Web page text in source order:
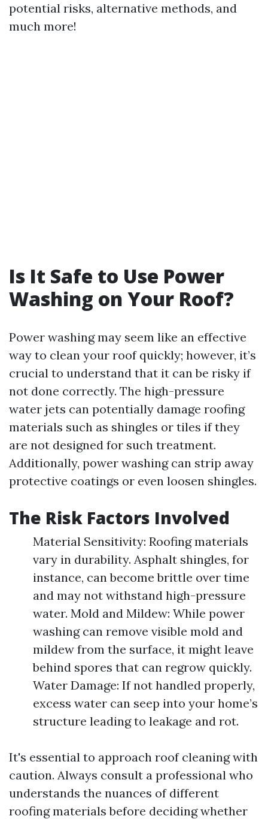
potential risks, alternative methods, and
much more!
Is It Safe to Use Power
Washing on Your Roof?
Power washing may seem like an effective
way to clean your roof quickly; however, it’s
crucial to understand that it can be risky if
not done correctly. The high-pressure
water jets can potentially damage roofing
materials such as shingles or tiles if they
are not designed for such treatment.
Additionally, power washing can strip away
protective coatings or even loosen shingles.
The Risk Factors Involved
Material Sensitivity: Roofing materials
vary in durability. Asphalt shingles, for
instance, can become brittle over time
and may not withstand high-pressure
water. Mold and Mildew: While power
washing can remove visible mold and
mildew from the surface, it might leave
behind spores that can regrow quickly.
Water Damage: If not handled properly,
excess water can seep into your home’s
structure leading to leakage and rot.
It's essential to approach roof cleaning with
caution. Always consult a professional who
understands the nuances of different
roofing materials before deciding whether